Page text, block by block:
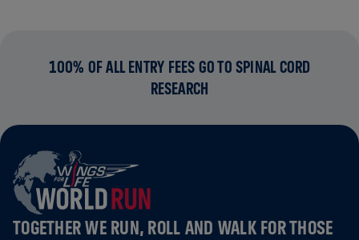
100% OF ALL ENTRY FEES GO TO SPINAL CORD
RESEARCH
TOGETHER WE RUN, ROLL AND WALK FOR THOSE